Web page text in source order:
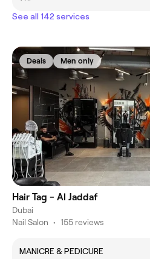
See all 142 services
Deals Men only
Hair Tag - Al Jaddaf
Dubai
Nail Salon • 155 reviews
MANICRE & PEDICURE